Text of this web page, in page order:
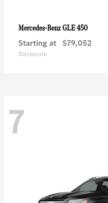
Mercedes-BenzGLE 450
Starting at $79,052
Disclosure
7